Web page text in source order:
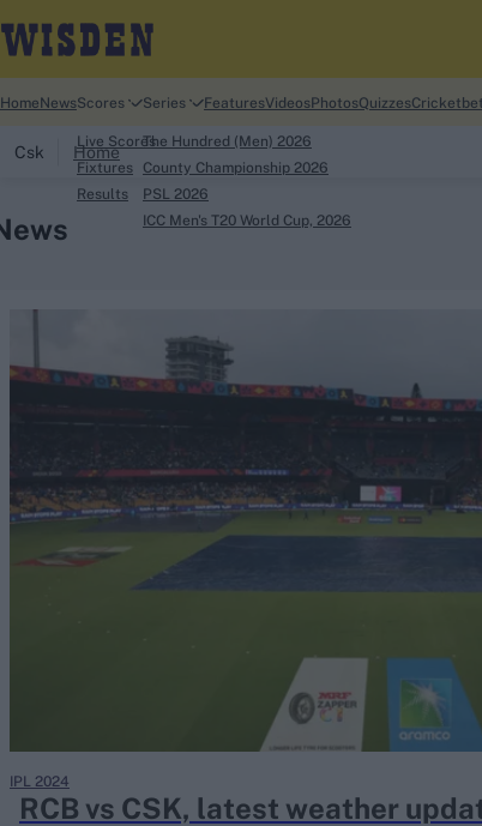
Looking for...
Border-
Joe
Perth
Home NewsScores
Live Scores
Fixtures
Results
Series
The Hundred (Men) 2026
County Championship 2026
PSL 2026
ICC Men's T20 World Cup, 2026
FeaturesVideosPhotosQuizzesCricketbet
Csk Home
RCB vs CSK, latest weather
IPL 2024